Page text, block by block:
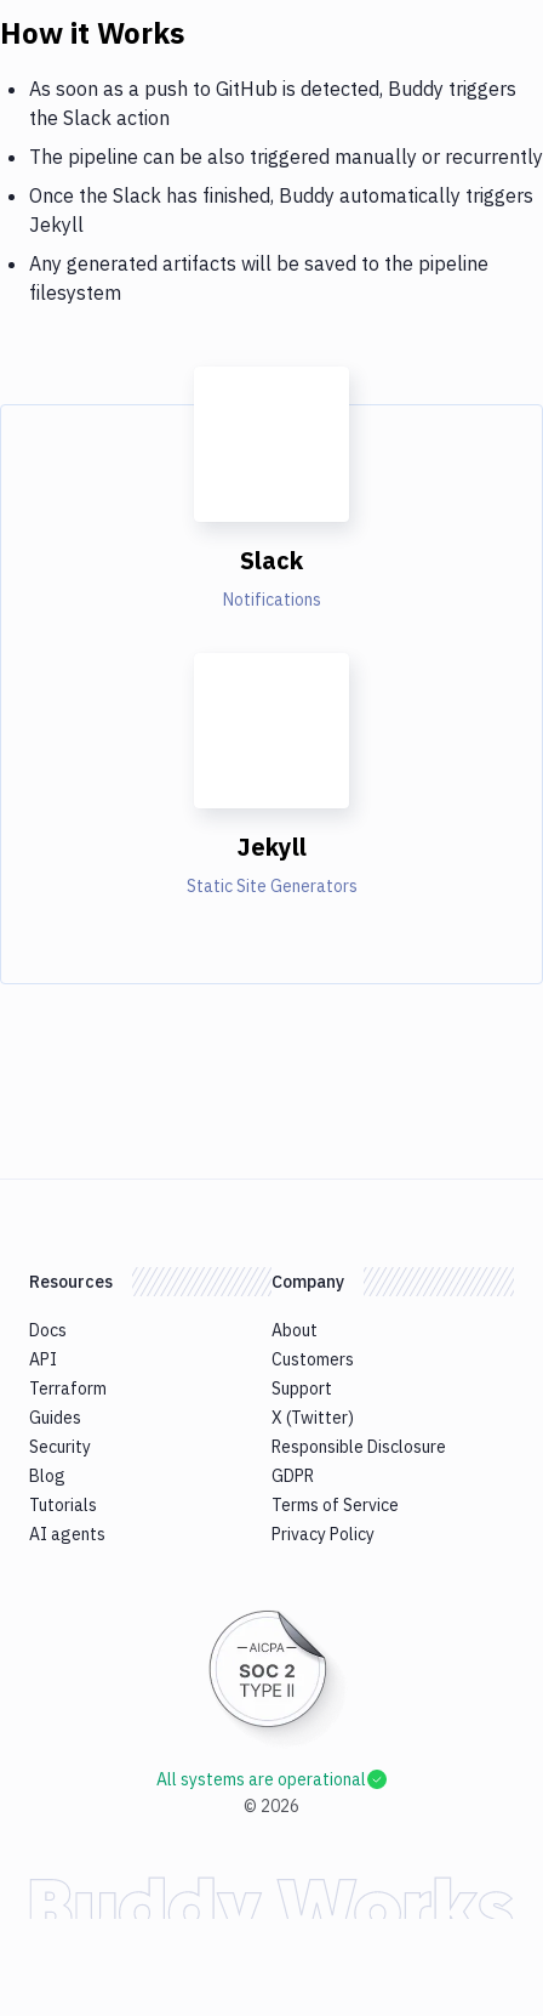
How it Works
As soon as a push to GitHub is detected, Buddy triggers
the Slack action
The pipeline can be also triggered manually or recurrently
Once the Slack has finished, Buddy automatically triggers
Jekyll
Any generated artifacts will be saved to the pipeline
filesystem
Slack
Notifications
Jekyll
Static Site Generators
Resources
Docs
API
Terraform
Guides
Security
Blog
Tutorials
AI agents
Company
About
Customers
Support
X (Twitter)
Responsible Disclosure
GDPR
Terms of Service
Privacy Policy
© 2026
All systems are operational